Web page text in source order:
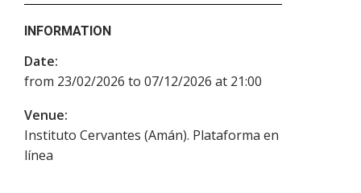
INFORMATION
Date:
from 23/02/2026 to 07/12/2026 at 21:00
Venue:
Instituto Cervantes (Amán). Plataforma en
línea